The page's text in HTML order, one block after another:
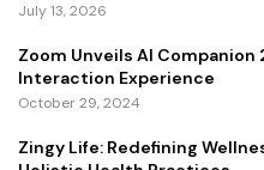
July 13, 2026
Zoom Unveils AI Companion
Interaction Experience
October 29, 2024
Zingy Life: Redefining